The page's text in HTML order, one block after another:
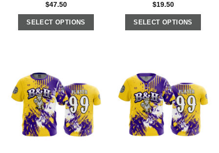
$47.50
SELECT OPTIONS
$19.50
SELECT OPTIONS